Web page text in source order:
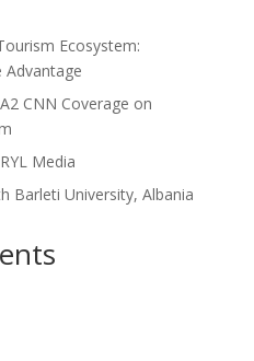
Ecosystem:
Advantage
CNN Coverage on
Media
Barleti University, Albania